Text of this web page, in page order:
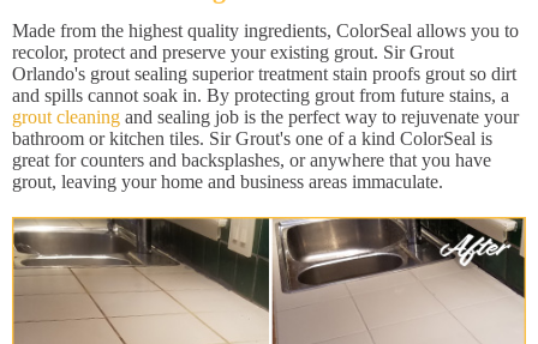
Made from the highest quality ingredients, ColorSeal allows you to
recolor, protect and preserve your existing grout. Sir Grout
Orlando's grout sealing superior treatment stain proofs grout so dirt
and spills cannot soak in. By protecting grout from future stains, a
grout cleaning and sealing job is the perfect way to rejuvenate your
bathroom or kitchen tiles. Sir Grout's one of a kind ColorSeal is
great for counters and backsplashes, or anywhere that you have
grout, leaving your home and business areas immaculate.